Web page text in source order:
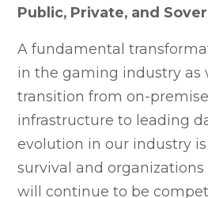
Public, Private, and
A fundamental
in the gaming industry as
transition from on-
infrastructure to leading
evolution in our industry
survival and
will continue to be